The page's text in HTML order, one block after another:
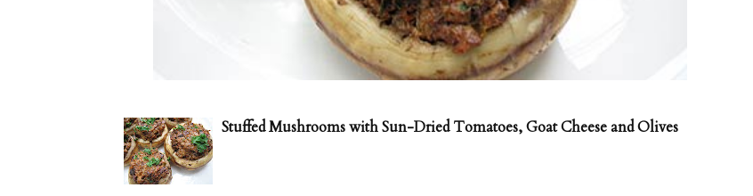
Stuffed Mushrooms with Sun-Dried Tomatoes, Goat Cheese and Olives